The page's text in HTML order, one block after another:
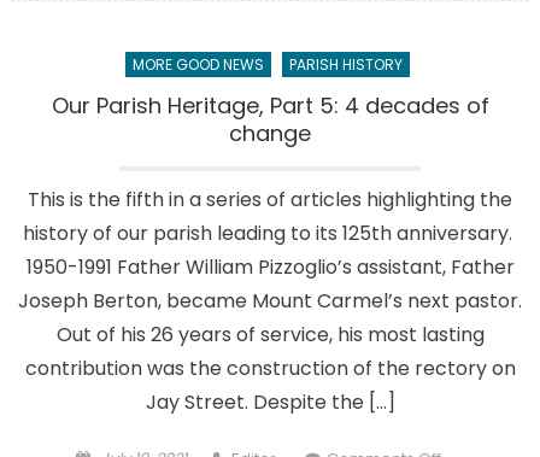
Chiffy
‘God’s
house’
her
‘home’
MORE GOOD NEWS PARISH HISTORY
Our Parish Heritage, Part 5: 4 decades of
change
This is the fifth in a series of articles highlighting the
history of our parish leading to its 125th anniversary.
1950-1991 Father William Pizzoglio’s assistant, Father
Joseph Berton, became Mount Carmel’s next pastor.
Out of his 26 years of service, his most lasting
contribution was the construction of the rectory on
Jay Street. Despite the […]